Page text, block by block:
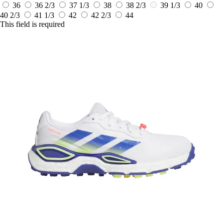
36
36 2/3 37 1/3 38 38 2/3 39 1/3
40
40 2/3
41 1/3 42 42 2/3
44
This field is required